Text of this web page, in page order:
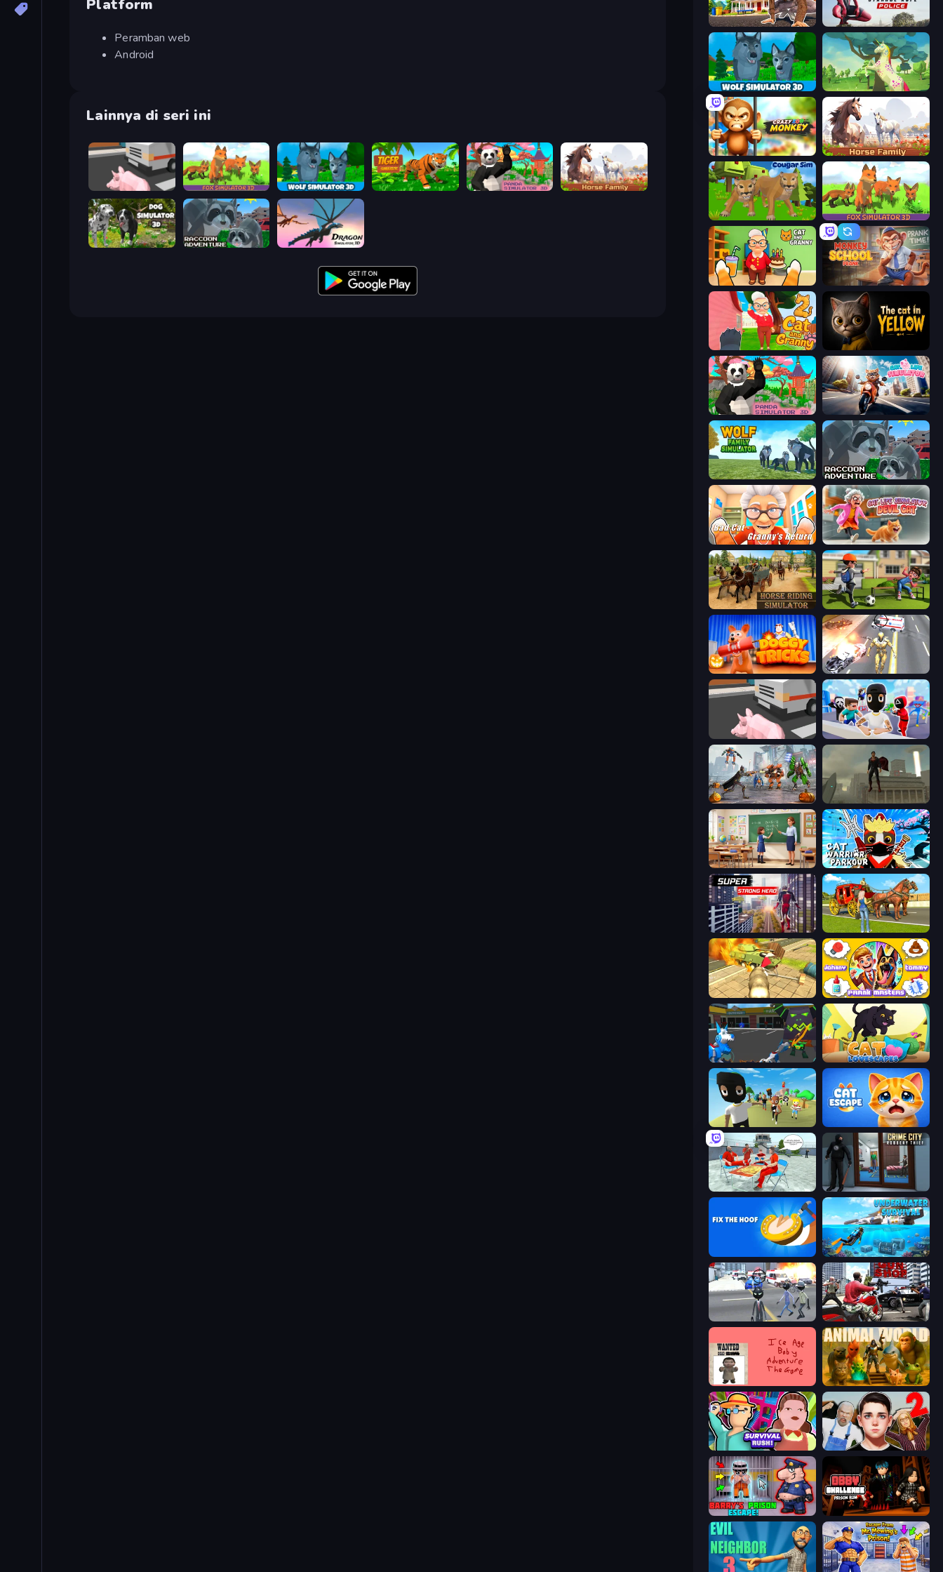
Platform
Peramban web
Android
Lainnya di seri ini
Crazy Pig Simulator Fox Simulator 3D Wolf Simulator: Wild Animals 3D Tiger Simulator 3D Panda Simulator 3D Horse Simulator 3D
Dog Simulator 3D Raccoon Adventure: City Simulator 3D Dragon Simulator 3D
I Am Quadrober! Amazing Strange Rope Police
Wolf Simulator: Wild Animals 3D Unicorn Family Simulator Magic World
Crazy Zoo Monkey Horse Simulator 3D
Cougar Simulator: Big Cats Fox Simulator 3D
Cat and Granny Monkey School Prank
Cat and Granny 2 The Cat in Yellow
Panda Simulator 3D Cat Life Simulator
Wolf Family Simulator Raccoon Adventure: City Simulator 3D
Bad Cat - Granny's Return Cat Life Simulator: Devil Cat
Horse Riding Simulator The Prank King
Doggy Tricks
Crazy Pig Simulator
Flying Bat Robot Car Transform Game The Superman - Theme is Aliens
High School Teacher Simulator Cat Warrior Parkour
Super Strong Hero Horse Cart Transport Taxi Game
Wild Animal Zoo City Simulator Johnny n Tommy - Prank Masters
Robot Dog City Simulator Cat Lovescapes
Alcatraz Prison Escape Plan Crime City Robbery Thief Games
Underwater Survival: Deep Dive
Amazing Crime Strange Stickman Grand Action Simulator: New York
Animal World
Survival Rush! Schoolboy Escape 2
Barry's Prison Escape! Obby Challenge: Prison Run